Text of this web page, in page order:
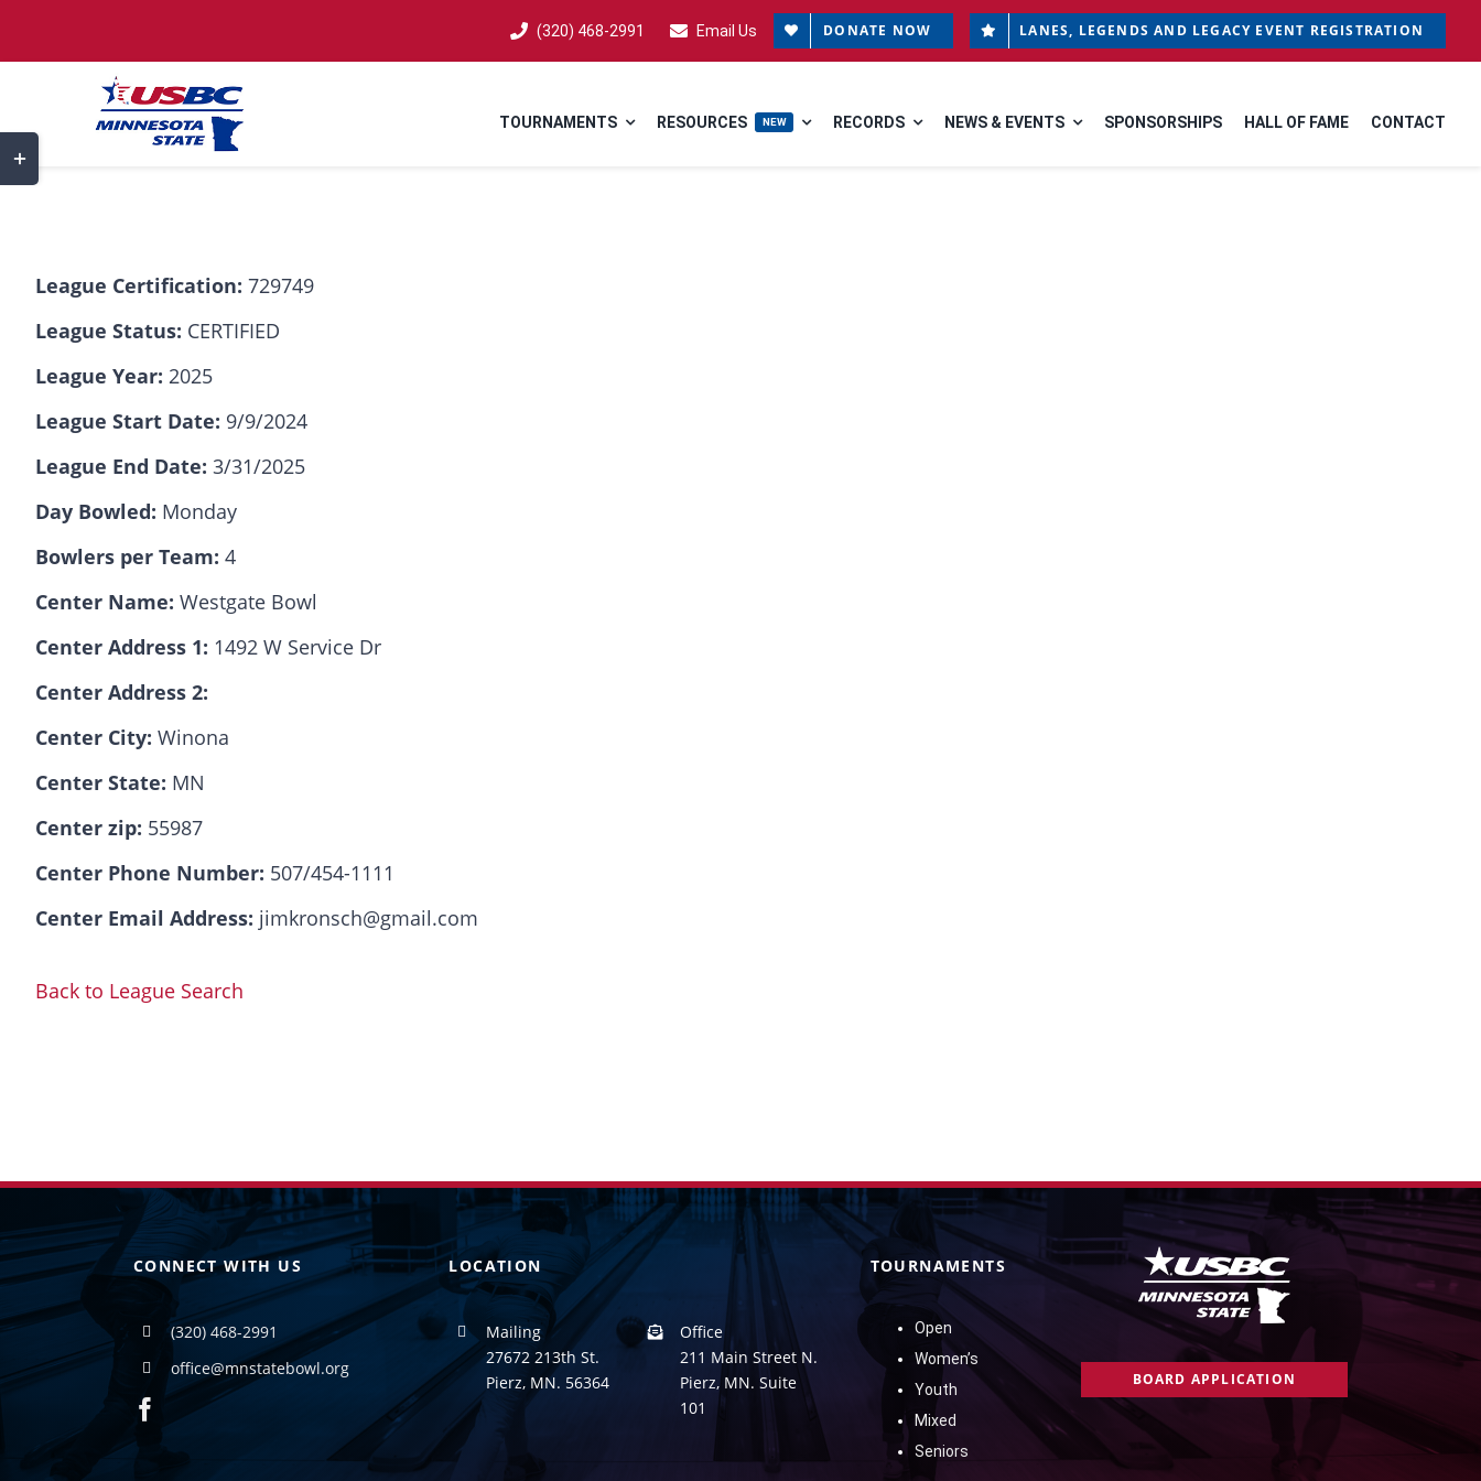
to
(320) 468-2991 Email Us DONATE NOW LANES, LEGENDS AND LEGACY EVENT REGISTRATION
TOURNAMENTS RESOURCES NEW RECORDS NEWS & EVENTS SPONSORSHIPS HALL OF FAME CONTACT
League Certification: 729749
League Status: CERTIFIED
League Year: 2025
League Start Date: 9/9/2024
League End Date: 3/31/2025
Day Bowled: Monday
Bowlers per Team: 4
Center Name: Westgate Bowl
Center Address 1: 1492 W Service Dr
Center Address 2:
Center City: Winona
Center State: MN
Center zip: 55987
Center Phone Number: 507/454-1111
Center Email Address: jimkronsch@gmail.com
Back to League Search
CONNECT WITH US
(320) 468-2991
office@mnstatebowl.org
LOCATION
Mailing
27672 213th St.
Pierz, MN. 56364
Office
211 Main Street N.
Pierz, MN. Suite
101
TOURNAMENTS
Open
Women’s
Youth
Mixed
Seniors
BOARD APPLICATION
Toggle
Sliding